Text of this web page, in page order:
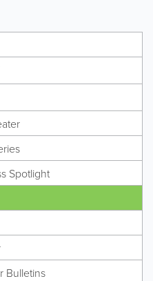
Spotlight
Bulletins